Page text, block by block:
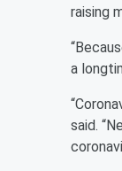
raising
a
said.